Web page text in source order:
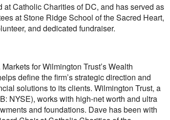
at Catholic Charities of DC, and has served as
at Stone Ridge School of the Sacred Heart,
and dedicated fundraiser.
for Wilmington Trust’s Wealth
define the firm’s strategic direction and
solutions to its clients. Wilmington Trust, a
NYSE), works with high-net worth and ultra
and foundations. Dave has been with